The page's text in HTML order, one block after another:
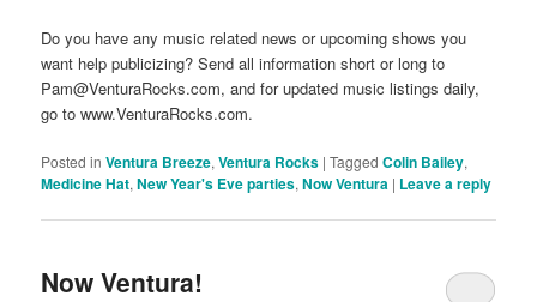
Do you have any music related news or upcoming shows you
want help publicizing? Send all information short or long to
Pam@VenturaRocks.com, and for updated music listings daily,
go to www.VenturaRocks.com.
Posted in Ventura Breeze,Ventura Rocks |Tagged Colin Bailey,
Medicine Hat,New Year's Eve parties,Now Ventura | Leave a reply
Now Ventura!